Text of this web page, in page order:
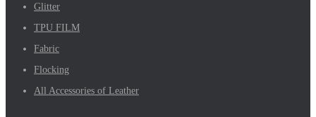
Glitter
TPU FILM
Fabric
Flocking
All Accessories of Leather